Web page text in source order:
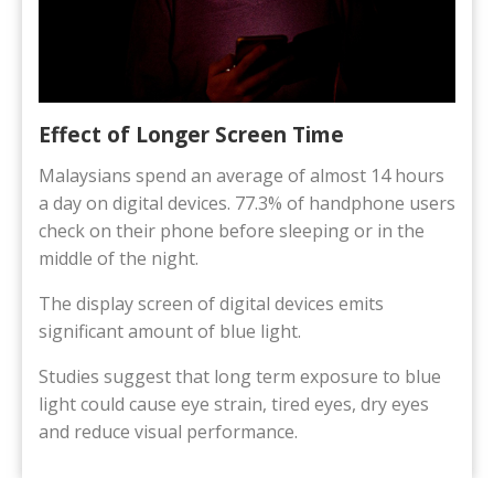
Effect of Longer Screen Time
Malaysians spend an average of almost 14 hours
a day on digital devices. 77.3% of handphone users
check on their phone before sleeping or in the
middle of the night.
The display screen of digital devices emits
significant amount of blue light.
Studies suggest that long term exposure to blue
light could cause eye strain, tired eyes, dry eyes
and reduce visual performance.